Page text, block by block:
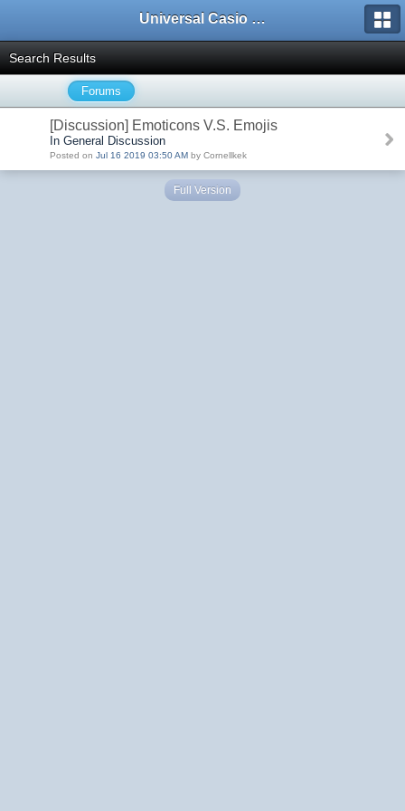
Universal Casio Forum
Search Results
Forums
[Discussion] Emoticons V.S. Emojis
In General Discussion
Posted on Jul 16 2019 03:50 AM by Cornellkek
Full Version